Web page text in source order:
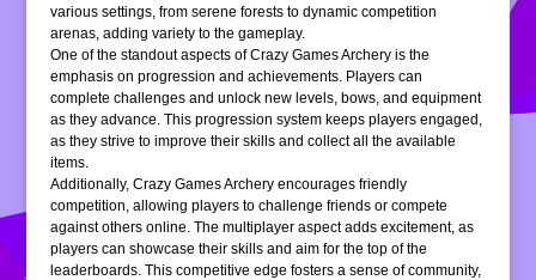
various settings, from serene forests to dynamic competition
arenas, adding variety to the gameplay.
One of the standout aspects of Crazy Games Archery is the
emphasis on progression and achievements. Players can
complete challenges and unlock new levels, bows, and equipment
as they advance. This progression system keeps players engaged,
as they strive to improve their skills and collect all the available
items.
Additionally, Crazy Games Archery encourages friendly
competition, allowing players to challenge friends or compete
against others online. The multiplayer aspect adds excitement, as
players can showcase their skills and aim for the top of the
leaderboards. This competitive edge fosters a sense of community,